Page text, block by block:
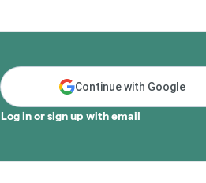
Continue with Google
Log in or sign up with email